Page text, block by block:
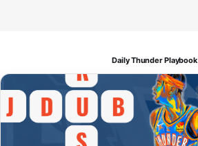
Daily Thunder Playbook